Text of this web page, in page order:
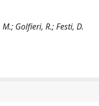
Golfieri, R.; Festi, D.